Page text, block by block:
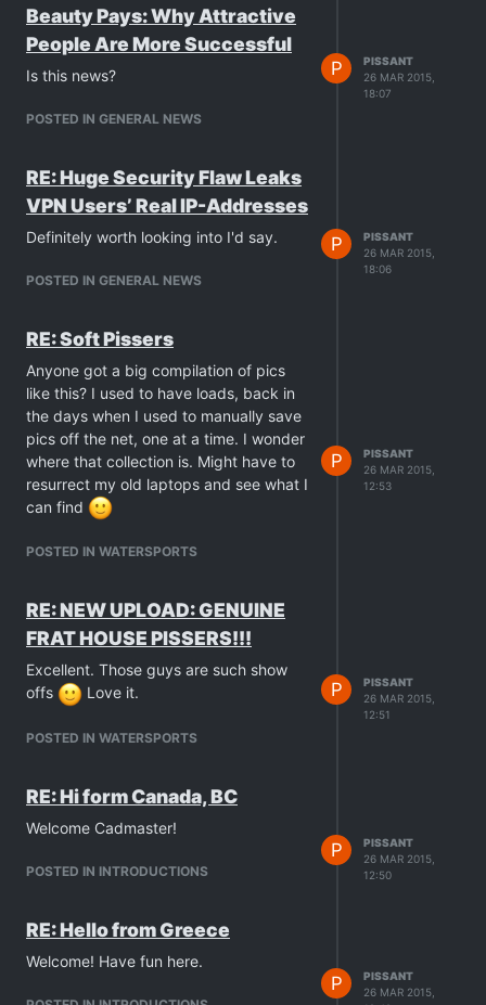
Beauty Pays: Why Attractive
People Are More Successful
Is this news?
POSTED IN GENERAL NEWS
P
PISSANT
26 MAR 2015,
18:07
RE: Huge Security Flaw Leaks
VPN Users’ Real IP-Addresses
Definitely worth looking into I'd say.
POSTED IN GENERAL NEWS
P
PISSANT
26 MAR 2015,
18:06
RE: Soft Pissers
Anyone got a big compilation of pics
like this? I used to have loads, back in
the days when I used to manually save
pics off the net, one at a time. I wonder
where that collection is. Might have to
resurrect my old laptops and see what I
can find
POSTED IN WATERSPORTS
P
PISSANT
26 MAR 2015,
12:53
RE: NEW UPLOAD: GENUINE
FRAT HOUSE PISSERS!!!
Excellent. Those guys are such show
offs
Love it.
POSTED IN WATERSPORTS
P
PISSANT
26 MAR 2015,
12:51
RE: Hi form Canada, BC
Welcome Cadmaster!
POSTED IN INTRODUCTIONS
P
PISSANT
26 MAR 2015,
12:50
RE: Hello from Greece
Welcome! Have fun here.
P
PISSANT
26 MAR 2015,